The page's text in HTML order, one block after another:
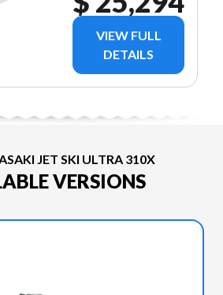
VIEW FULL
DETAILS
JET SKI ULTRA 310X
VERSIONS